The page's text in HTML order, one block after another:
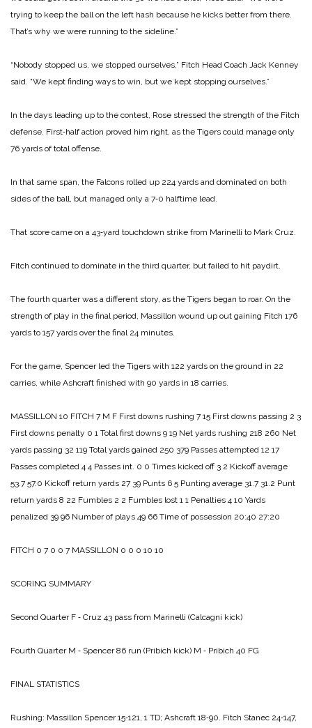
trying to keep the ball on the left hash because he kicks better from there.
That’s why we were running to the sideline.”
“Nobody stopped us, we stop­ped ourselves,” Fitch Head Coach Jack Kenney
said. “We kept finding ways to win, but we kept stopping ourselves.”
In the days leading up to the contest, Rose stressed the strength of the Fitch
defense. First‑half action proved him right, as the Tigers could man­age only
76 yards of total offense.
In that same span, the Falcons rolled up 224 yards and dominated on both
sides of the ball, but managed only a 7‑0 halftime lead.
That score came on a 43‑yard touchdown strike from Marinelli to Mark Cruz.
Fitch continued to dominate in the third quarter, but failed to hit paydirt.
The fourth quarter was a different story, as the Tigers be­gan to roar. On the
strength of play in the final period, Massil­lon wound up out gaining Fitch 176
yards to 157 yards over the final 24 minutes.
For the game, Spencer led the Tigers with 122 yards on the ground in 22
carries, while Ashcraft finished with 90 yards in 18 carries.
MASSILLON 10 FITCH 7 M F First downs rushing 7 15 First downs passing 2 3
First downs penalty 0 1 Total first downs 9 19 Net yards rushing 218 260 Net
yards passing 32 119 Total yards gained 250 379 Passes attempted 12 17
Passes completed 4 4 Passes int. 0 0 Times kicked off 3 2 Kickoff average
53.7 57.0 Kickoff return yards 27 39 Punts 6 5 Punting average 31.7 31.2 Punt
return yards 8 22 Fumbles 2 2 Fumbles lost 1 1 Penalties 4 10 Yards
penalized 39 96 Number of plays 49 66 Time of possession 20:40 27:20
FITCH 0 7 0 0 7 MASSILLON 0 0 0 10 10
SCORING SUMMARY
Second QuarterF ‑ Cruz 43 pass from Marinelli (Calcagni kick)
Fourth QuarterM ‑ Spencer 86 run (Pribich kick) M ‑ Pribich 40 FG
FINAL STATISTICS
Rushing: Massillon Spencer 15‑121, 1 TD; Ashcraft 18‑90. Fitch Stanec 24‑147,